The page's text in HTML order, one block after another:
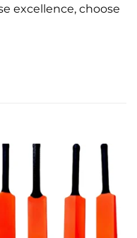
excellence, choose